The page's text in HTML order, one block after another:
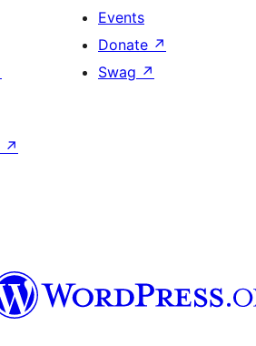
Events
Donate ↗
Swag ↗
↗